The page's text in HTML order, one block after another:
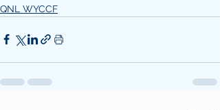
QNL WYCCF